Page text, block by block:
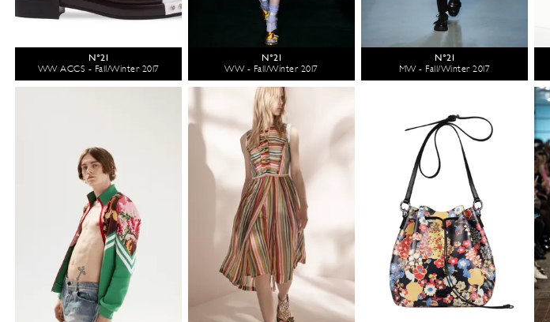
N°21
WW ACCS - Fall/Winter 2017
N°21
WW - Fall/Winter 2017
N°21
MW - Fall/Winter 2017